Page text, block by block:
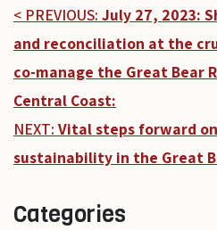
< PREVIOUS: July 27, 2023:
and reconciliation at the
co-manage the Great Bear
Central Coast:
NEXT: Vital steps forward
sustainability in the Great
Categories